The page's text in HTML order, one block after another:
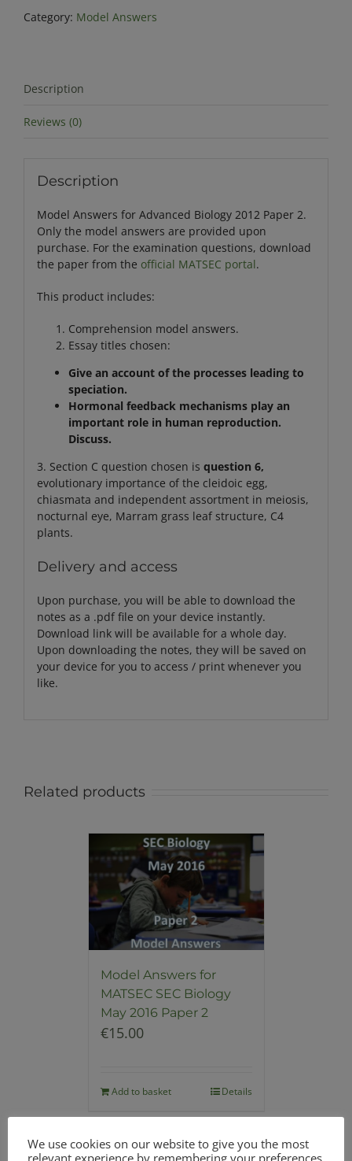
Category: Model Answers
Description
Reviews (0)
Description
Model Answers for Advanced Biology 2012 Paper 2.
Only the model answers are provided upon
purchase. For the examination questions, download
the paper from the official MATSEC portal.
This product includes:
Comprehension model answers.
Essay titles chosen:
Give an account of the processes leading to
speciation.
Hormonal feedback mechanisms play an
important role in human reproduction.
Discuss.
3. Section C question chosen is question 6,
evolutionary importance of the cleidoic egg,
chiasmata and independent assortment in meiosis,
nocturnal eye, Marram grass leaf structure, C4
plants.
Delivery and access
Upon purchase, you will be able to download the
notes as a .pdf file on your device instantly.
Download link will be available for a whole day.
Upon downloading the notes, they will be saved on
your device for you to access / print whenever you
like.
Related products
Model Answers for
MATSEC SEC Biology
May 2016 Paper 2
€15.00
Add to basket Details
We use cookies on our website to give you the most
relevant experience by remembering your preferences